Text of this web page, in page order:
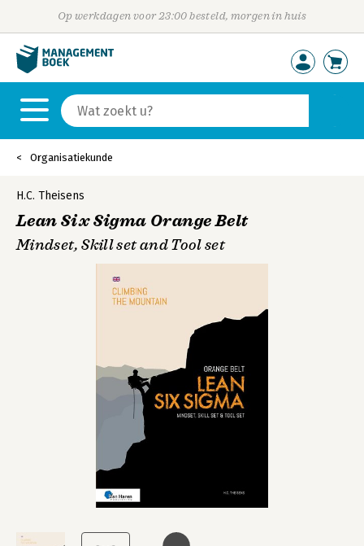
Op werkdagen voor 23:00 besteld, morgen in huis
Organisatiekunde
H.C. Theisens
Lean Six Sigma Orange Belt
Mindset, Skill set and Tool set